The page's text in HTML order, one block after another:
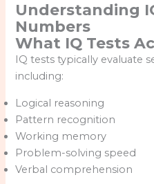
Understanding
Numbers
What IQ Tests
IQ tests typically evaluate
including:
Logical reasoning
Pattern recognition
Working memory
Problem-solving speed
Verbal comprehension